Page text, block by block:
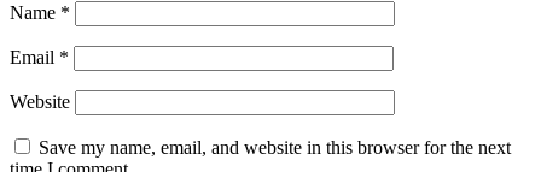
Name *
Email *
Website
Save my name, email, and website in this browser for the next